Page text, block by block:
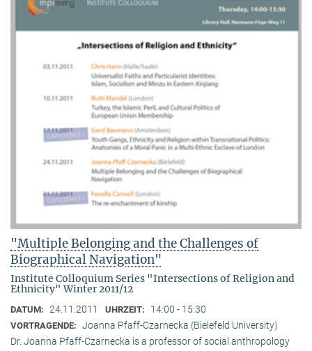
"Multiple Belonging and the Challenges of
Biographical Navigation"
Institute Colloquium Series "Intersections of Religion and
Ethnicity" Winter 2011/12
DATUM: 24.11.2011 UHRZEIT: 14:00 - 15:30
VORTRAGENDE: Joanna Pfaff-Czarnecka (Bielefeld University)
Dr. Joanna Pfaff-Czarnecka is a professor of social anthropology